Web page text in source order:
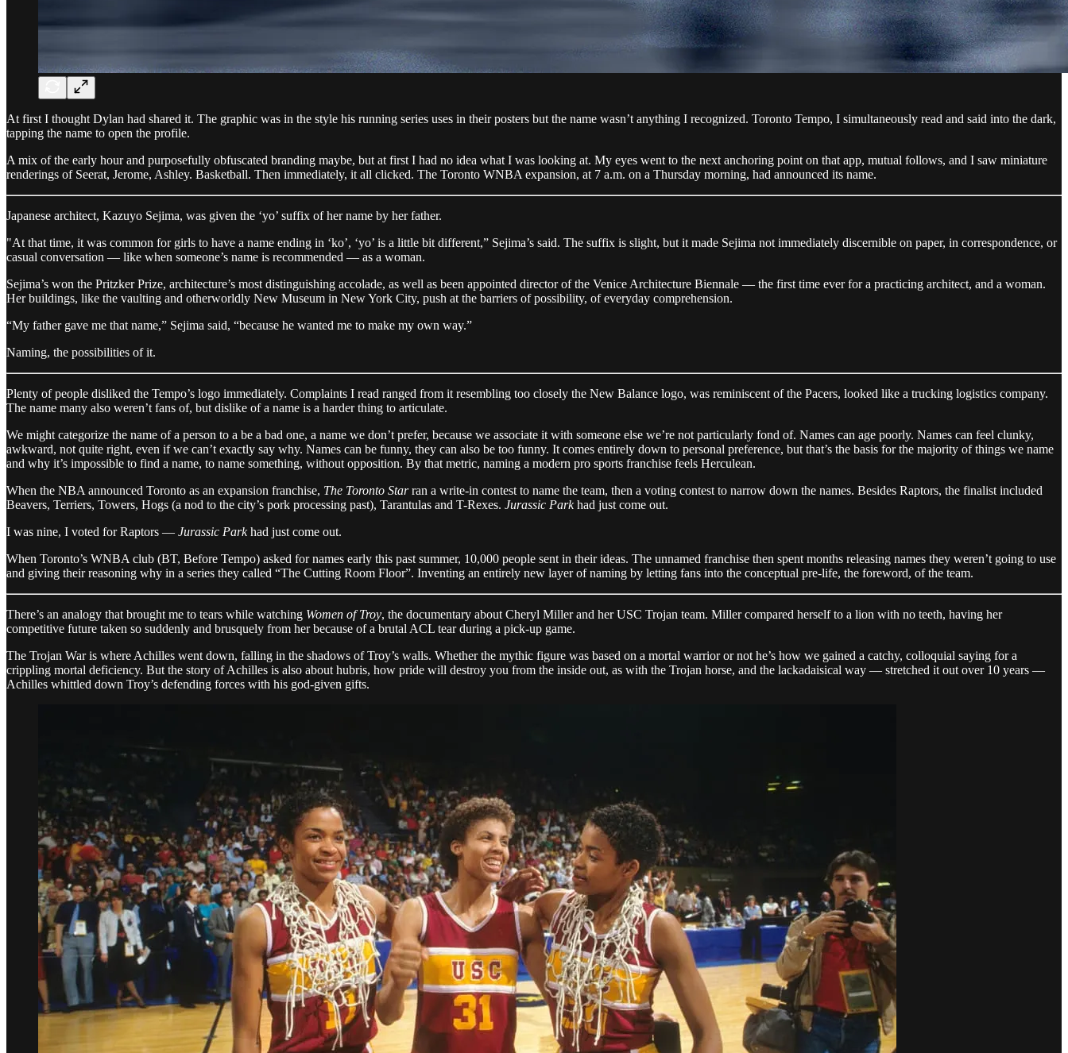
At first I thought Dylan had shared it. The graphic was in the style his running series uses in their posters but the name wasn’t anything I recognized. Toronto Tempo, I simultaneously read and said into the dark,
tapping the name to open the profile.
A mix of the early hour and purposefully obfuscated branding maybe, but at first I had no idea what I was looking at. My eyes went to the next anchoring point on that app, mutual follows, and I saw miniature
renderings of Seerat, Jerome, Ashley. Basketball. Then immediately, it all clicked. The Toronto WNBA expansion, at 7 a.m. on a Thursday morning, had announced its name.
Japanese architect, Kazuyo Sejima, was given the ‘yo’ suffix of her name by her father.
"At that time, it was common for girls to have a name ending in ‘ko’, ‘yo’ is a little bit different,” Sejima’s said. The suffix is slight, but it made Sejima not immediately discernible on paper, in correspondence, or
casual conversation — like when someone’s name is recommended — as a woman.
Sejima’s won the Pritzker Prize, architecture’s most distinguishing accolade, as well as been appointed director of the Venice Architecture Biennale — the first time ever for a practicing architect, and a woman.
Her buildings, like the vaulting and otherworldly New Museum in New York City, push at the barriers of possibility, of everyday comprehension.
“My father gave me that name,” Sejima said, “because he wanted me to make my own way.”
Naming, the possibilities of it.
Plenty of people disliked the Tempo’s logo immediately. Complaints I read ranged from it resembling too closely the New Balance logo, was reminiscent of the Pacers, looked like a trucking logistics company.
The name many also weren’t fans of, but dislike of a name is a harder thing to articulate.
We might categorize the name of a person to a be a bad one, a name we don’t prefer, because we associate it with someone else we’re not particularly fond of. Names can age poorly. Names can feel clunky,
awkward, not quite right, even if we can’t exactly say why. Names can be funny, they can also be too funny. It comes entirely down to personal preference, but that’s the basis for the majority of things we name
and why it’s impossible to find a name, to name something, without opposition. By that metric, naming a modern pro sports franchise feels Herculean.
When the NBA announced Toronto as an expansion franchise, The Toronto Starran a write-in contest to name the team, then a voting contest to narrow down the names. Besides Raptors, the finalist included
Beavers, Terriers, Towers, Hogs (a nod to the city’s pork processing past), Tarantulas and T-Rexes. Jurassic Parkhad just come out.
I was nine, I voted for Raptors — Jurassic Parkhad just come out.
When Toronto’s WNBA club (BT, Before Tempo) asked for names early this past summer, 10,000 people sent in their ideas. The unnamed franchise then spent months releasing names they weren’t going to use
and giving their reasoning why in a series they called “The Cutting Room Floor”. Inventing an entirely new layer of naming by letting fans into the conceptual pre-life, the foreword, of the team.
There’s an analogy that brought me to tears while watching Women of Troy, the documentary about Cheryl Miller and her USC Trojan team. Miller compared herself to a lion with no teeth, having her
competitive future taken so suddenly and brusquely from her because of a brutal ACL tear during a pick-up game.
The Trojan War is where Achilles went down, falling in the shadows of Troy’s walls. Whether the mythic figure was based on a mortal warrior or not he’s how we gained a catchy, colloquial saying for a
crippling mortal deficiency. But the story of Achilles is also about hubris, how pride will destroy you from the inside out, as with the Trojan horse, and the lackadaisical way — stretched it out over 10 years —
Achilles whittled down Troy’s defending forces with his god-given gifts.